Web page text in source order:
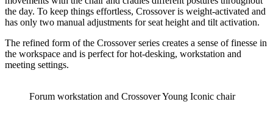
the day. To keep things effortless, Crossover is weight-activated and
has only two manual adjustments for seat height and tilt activation.
The refined form of the Crossover series creates a sense of finesse in
the workspace and is perfect for hot-desking, workstation and
meeting settings.
Forum workstation and Crossover Young Iconic chair